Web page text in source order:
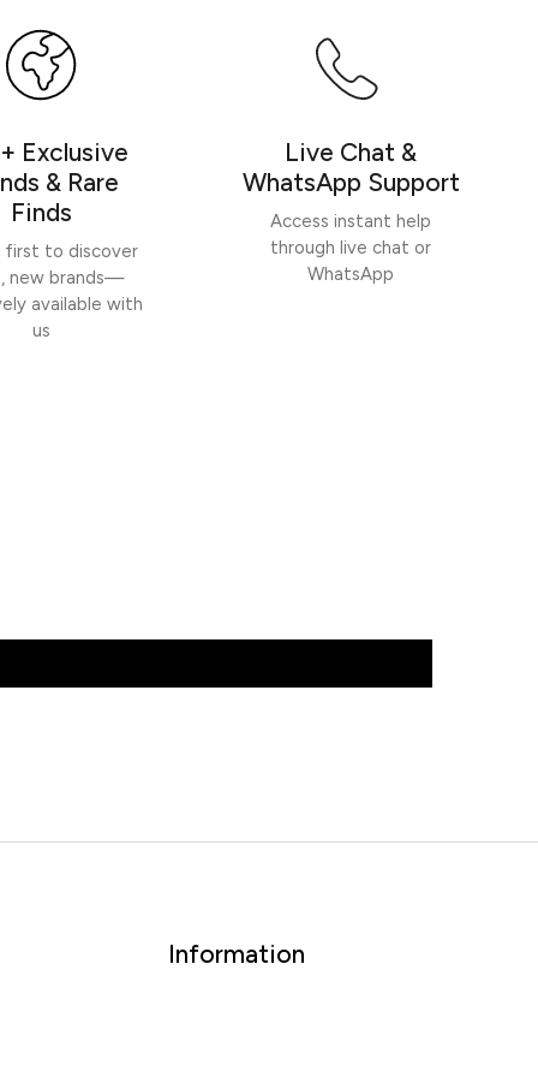
Write a review
Exclusive
& Rare
Finds
first to discover
new brands—
available with
us
Live Chat &
WhatsApp Support
Access instant help
through live chat or
WhatsApp
Information